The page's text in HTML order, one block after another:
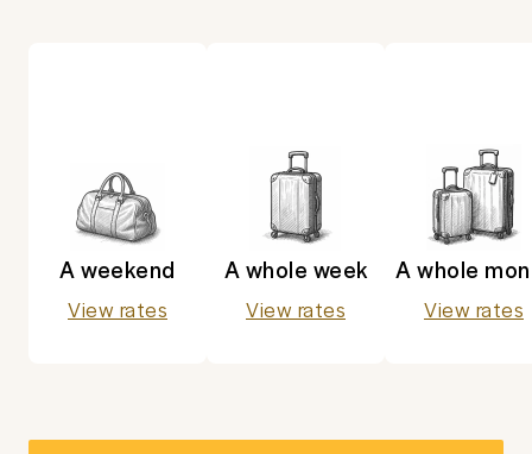
A weekend
View rates
A whole week
View rates
A whole
View rates